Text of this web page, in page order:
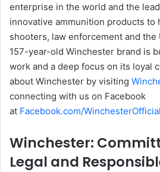
enterprise in the world and the
innovative ammunition products to
shooters, law enforcement and the
157-year-old Winchester brand is
work and a deep focus on its loyal
about Winchester by visiting
connecting with us on Facebook
at Facebook.com/WinchesterOfficial
Winchester:
Legal and